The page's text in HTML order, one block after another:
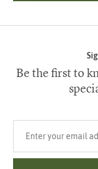
Be the first to